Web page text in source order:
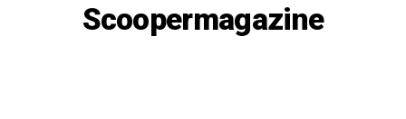
Scoopermagazine